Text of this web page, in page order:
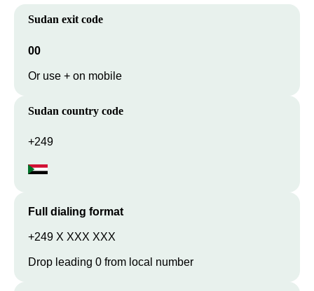
Sudan exit code
00
Or use + on mobile
Sudan country code
+249
Full dialing format
+249 X XXX XXX
Drop leading 0 from local number